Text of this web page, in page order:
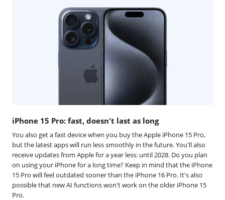
iPhone 15 Pro: fast, doesn't last as long
You also get a fast device when you buy the Apple iPhone 15 Pro,
but the latest apps will run less smoothly in the future. You'll also
receive updates from Apple for a year less: until 2028. Do you plan
on using your iPhone for a long time? Keep in mind that the iPhone
15 Pro will feel outdated sooner than the iPhone 16 Pro. It's also
possible that new AI functions won't work on the older iPhone 15
Pro.